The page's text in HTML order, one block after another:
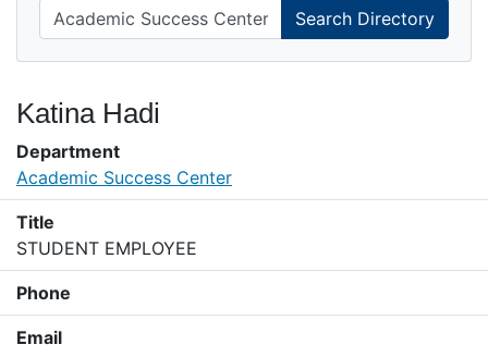
Katina Hadi
Department
Academic Success Center
Title
STUDENT EMPLOYEE
Phone
Email